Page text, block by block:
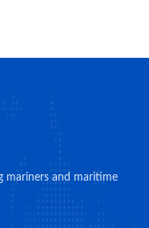
mariners and maritime